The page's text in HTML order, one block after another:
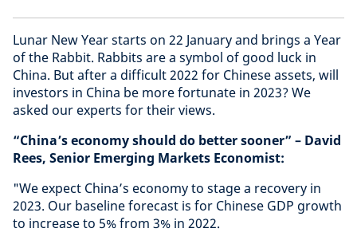
Lunar New Year starts on 22 January and brings a Year
of the Rabbit. Rabbits are a symbol of good luck in
China. But after a difficult 2022 for Chinese assets, will
investors in China be more fortunate in 2023? We
asked our experts for their views.
“China’s economy should do better sooner” – David
Rees, Senior Emerging Markets Economist:
"We expect China’s economy to stage a recovery in
2023. Our baseline forecast is for Chinese GDP growth
to increase to 5% from 3% in 2022.